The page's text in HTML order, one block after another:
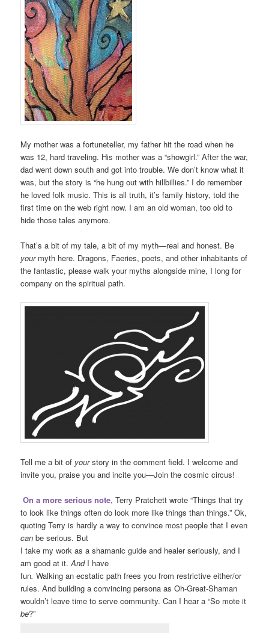
My mother was a fortuneteller, my father hit the road when he
was 12, hard traveling. His mother was a “showgirl.” After the war,
dad went down south and got into trouble. We don’t know what it
was, but the story is “he hung out with hillbillies.” I do remember
he loved folk music. This is all truth, it’s family history, told the
first time on the web right now. I am an old woman, too old to
hide those tales anymore.
That’s a bit of my tale, a bit of my myth—real and honest. Be
yourmyth here. Dragons, Faeries, poets, and other inhabitants of
the fantastic, please walk your myths alongside mine, I long for
company on the spiritual path.
Tell me a bit of yourstory in the comment field. I welcome and
invite you, praise you and incite you—Join the cosmic circus!
On a more serious note, Terry Pratchett wrote “Things that try
to look like things often do look more like things than things.” Ok,
quoting Terry is hardly a way to convince most people that I even
can be serious. But
I take my work as a shamanic guide and healer seriously, and I
am good at it.And I have
fun. Walking an ecstatic path frees you from restrictive either/or
rules. And building a convincing persona as Oh-Great-Shaman
wouldn’t leave time to serve community. Can I hear a “So mote it
be?”